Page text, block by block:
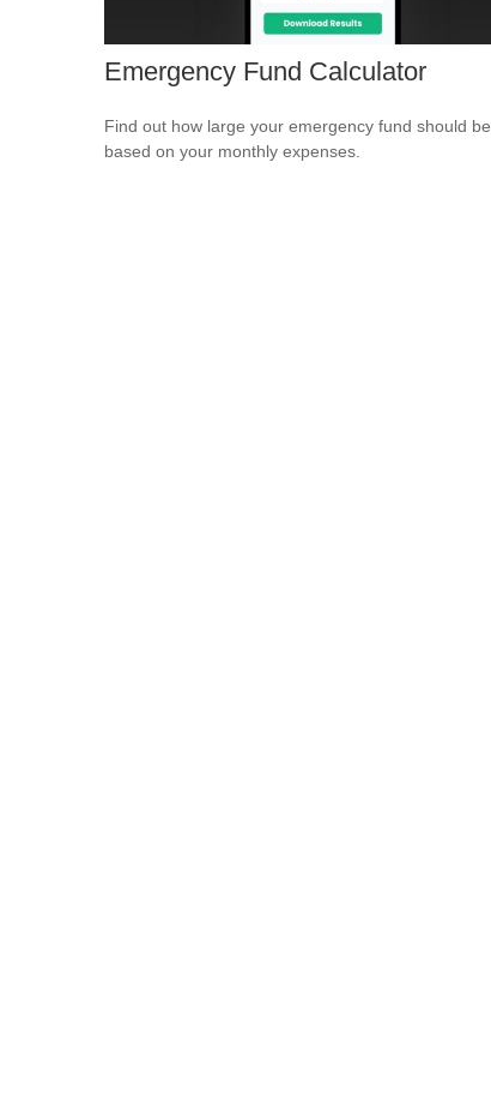
Emergency Fund Calculator
Find out how large your emergency fund should be
based on your monthly expenses.